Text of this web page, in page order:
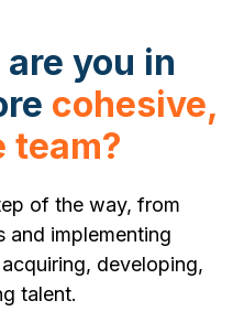
you in
cohesive,
team?
of the way, from
and implementing
developing,
talent.